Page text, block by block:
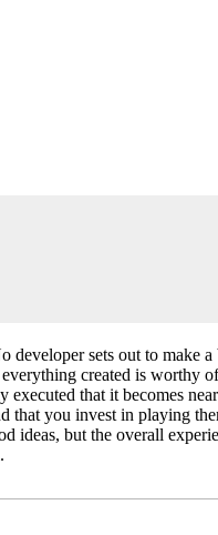
developer sets out to make a
created is worthy
executed that it becomes near
that you invest in playing
ideas, but the overall